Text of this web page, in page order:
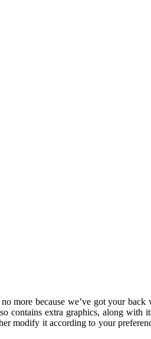
because we’ve got your
extra graphics, along with
modify it according to your